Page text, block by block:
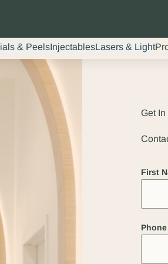
& PeelsInjectablesLasers & Light
Get In
"*"
First